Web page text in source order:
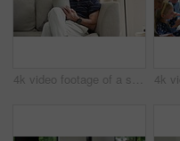
4k video footage of a senior man using a digital tablet on the sofa at home